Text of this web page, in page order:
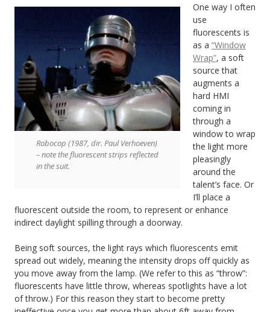
Robocop (1987, dir. Paul Verhoeven)
– note the fluorescent strips reflected
in the suit.
One way I often
use
fluorescents is
as a “Window
Wrap”, a soft
source that
augments a
hard HMI
coming in
through a
window to wrap
the light more
pleasingly
around the
talent’s face. Or
I’ll place a
fluorescent outside the room, to represent or enhance
indirect daylight spilling through a doorway.
Being soft sources, the light rays which fluorescents emit
spread out widely, meaning the intensity drops off quickly as
you move away from the lamp. (We refer to this as “throw”:
fluorescents have little throw, whereas spotlights have a lot
of throw.) For this reason they start to become pretty